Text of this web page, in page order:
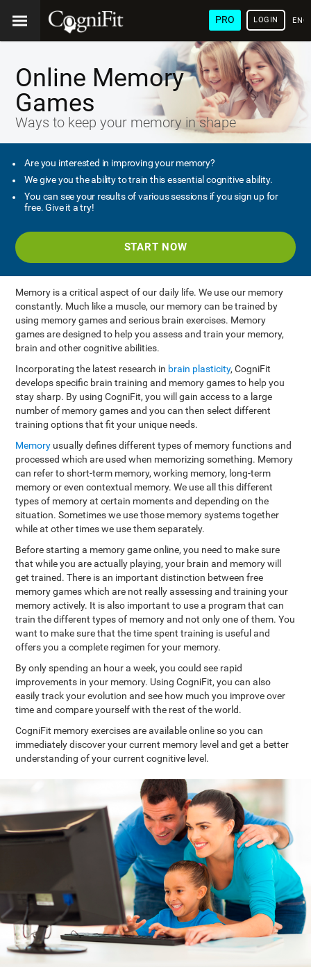
PRO LOGIN
Online Memory
Games
Ways to keep your memory in shape
Are you interested in improving your memory?
We give you the ability to train this essential cognitive ability.
You can see your results of various sessions if you sign up for
free. Give it a try!
START NOW
Memory is a critical aspect of our daily life. We use our memory
constantly. Much like a muscle, our memory can be trained by
using memory games and serious brain exercises. Memory
games are designed to help you assess and train your memory,
brain and other cognitive abilities.
Incorporating the latest research in brain plasticity, CogniFit
develops specific brain training and memory games to help you
stay sharp. By using CogniFit, you will gain access to a large
number of memory games and you can then select different
training options that fit your unique needs.
Memory usually defines different types of memory functions and
processed which are used when memorizing something. Memory
can refer to short-term memory, working memory, long-term
memory or even contextual memory. We use all this different
types of memory at certain moments and depending on the
situation. Sometimes we use those memory systems together
while at other times we use them separately.
Before starting a memory game online, you need to make sure
that while you are actually playing, your brain and memory will
get trained. There is an important distinction between free
memory games which are not really assessing and training your
memory actively. It is also important to use a program that can
train the different types of memory and not only one of them. You
want to make sure that the time spent training is useful and
offers you a complete regimen for your memory.
By only spending an hour a week, you could see rapid
improvements in your memory. Using CogniFit, you can also
easily track your evolution and see how much you improve over
time and compare yourself with the rest of the world.
CogniFit memory exercises are available online so you can
immediately discover your current memory level and get a better
understanding of your current cognitive level.